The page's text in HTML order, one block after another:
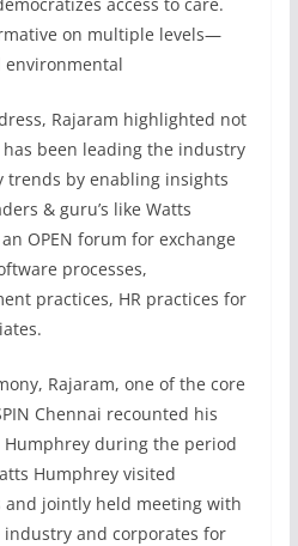
on multiple levels—
environmental
Rajaram highlighted not
has been leading the industry
trends by enabling insights
& guru’s like Watts
OPEN forum for exchange
processes,
practices, HR practices for
Rajaram, one of the core
Chennai recounted his
during the period
Humphrey visited
jointly held meeting with
and corporates for